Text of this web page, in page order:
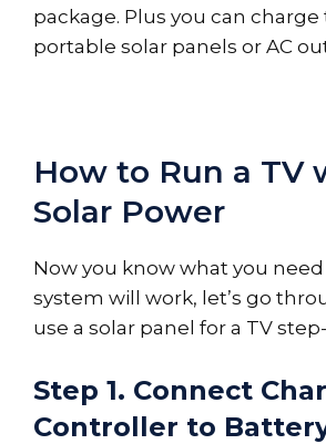
package. Plus you can
portable solar panels or AC
How to Run a TV
Solar Power
Now you know what you
system will work, let’s go
use a solar panel for a TV
Step 1. Connect
Controller to